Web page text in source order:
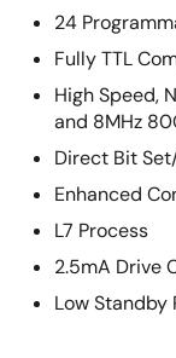
24
Fully TTL
High Speed,
and 8MHz
Direct Bit
Enhanced
L7 Process
2.5mA Drive
Low Standby